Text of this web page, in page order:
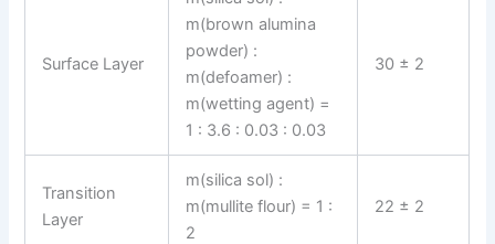
Surface Layer
m(brown alumina
powder) :
m(defoamer) :
m(wetting agent) =
1 : 3.6 : 0.03 : 0.03
30 ± 2
Transition
Layer
m(silica sol) :
m(mullite flour) = 1 :
2
22 ± 2